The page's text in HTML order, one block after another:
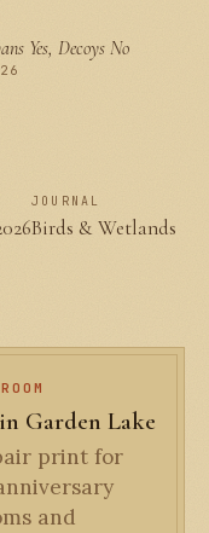
PLATE I
Yes, Decoys No
JOURNAL
Birds & Wetlands
Garden Lake
print for
and